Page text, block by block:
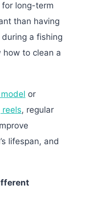
for long-term
than having
a fishing
how to clean a
or
, regular
lifespan, and